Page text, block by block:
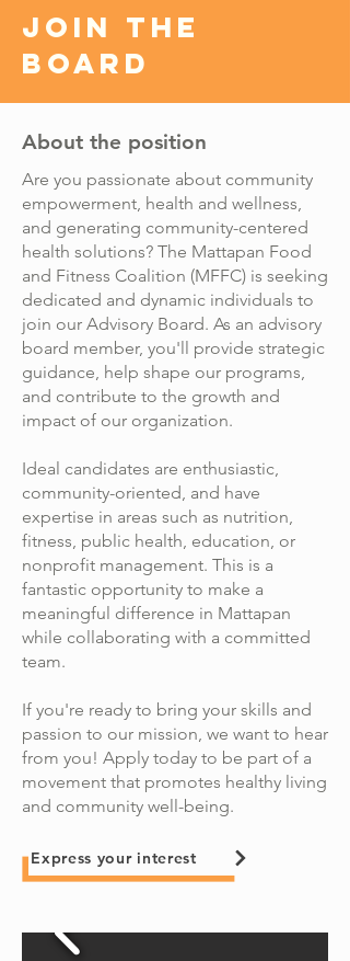
Join the
Board
About the position
Are you passionate about community
empowerment, health and wellness,
and generating community-centered
health solutions? The Mattapan Food
and Fitness Coalition (MFFC) is seeking
dedicated and dynamic individuals to
join our Advisory Board. As an advisory
board member, you'll provide strategic
guidance, help shape our programs,
and contribute to the growth and
impact of our organization.
Ideal candidates are enthusiastic,
community-oriented, and have
expertise in areas such as nutrition,
fitness, public health, education, or
nonprofit management. This is a
fantastic opportunity to make a
meaningful difference in Mattapan
while collaborating with a committed
team.
If you're ready to bring your skills and
passion to our mission, we want to hear
from you! Apply today to be part of a
movement that promotes healthy living
and community well-being.​
Express your interest